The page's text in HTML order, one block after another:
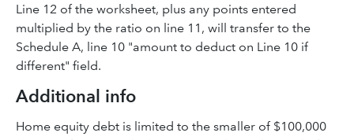
Line 12 of the worksheet, plus any points entered
multiplied by the ratio on line 11, will transfer to the
Schedule A, line 10 "amount to deduct on Line 10 if
different" field.
Additional info
Home equity debt is limited to the smaller of $100,000